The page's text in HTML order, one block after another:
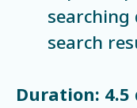
search
Duration: 4.5